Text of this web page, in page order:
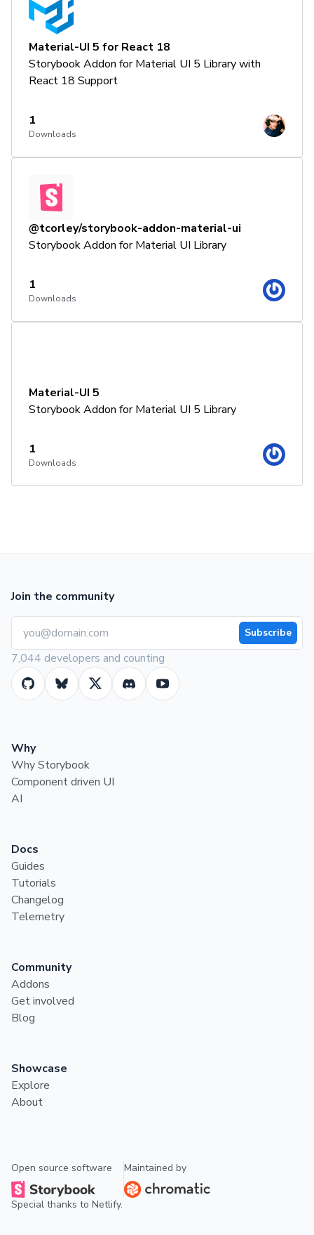
Material-UI 5 for React 18
Storybook Addon for Material UI 5 Library with
React 18 Support
1
Downloads
@tcorley/storybook-addon-material-ui
Storybook Addon for Material UI Library
1
Downloads
Material-UI 5
Storybook Addon for Material UI 5 Library
1
Downloads
Join the community
Subscribe
7,044 developers and counting
Why
Why Storybook
Component driven UI
AI
Docs
Guides
Tutorials
Changelog
Telemetry
Community
Addons
Get involved
Blog
Showcase
Explore
About
Open source software Maintained by
Special thanks to Netlify.